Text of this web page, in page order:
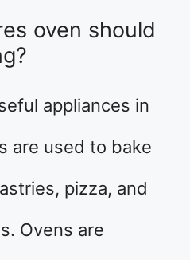
oven should
appliances in
are used to bake
pizza, and
Ovens are